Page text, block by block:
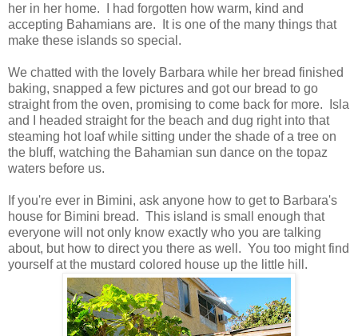
her in her home. I had forgotten how warm, kind and
accepting Bahamians are. It is one of the many things that
make these islands so special.
We chatted with the lovely Barbara while her bread finished
baking, snapped a few pictures and got our bread to go
straight from the oven, promising to come back for more. Isla
and I headed straight for the beach and dug right into that
steaming hot loaf while sitting under the shade of a tree on
the bluff, watching the Bahamian sun dance on the topaz
waters before us.
If you're ever in Bimini, ask anyone how to get to Barbara's
house for Bimini bread. This island is small enough that
everyone will not only know exactly who you are talking
about, but how to direct you there as well. You too might find
yourself at the mustard colored house up the little hill.